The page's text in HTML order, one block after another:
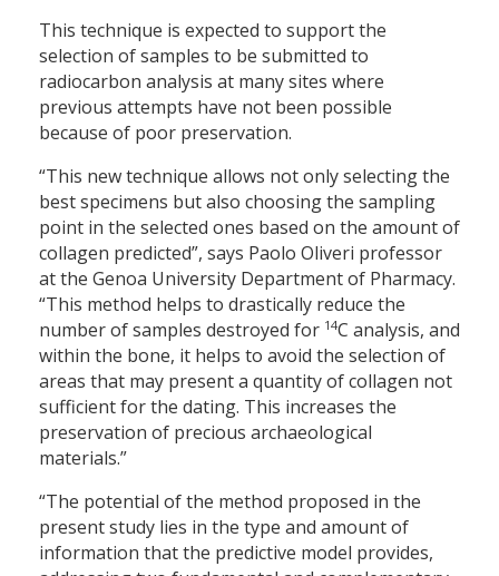
This technique is expected to support the
selection of samples to be submitted to
radiocarbon analysis at many sites where
previous attempts have not been possible
because of poor preservation.
“This new technique allows not only selecting the
best specimens but also choosing the sampling
point in the selected ones based on the amount of
collagen predicted”, says Paolo Oliveri professor
at the Genoa University Department of Pharmacy.
“This method helps to drastically reduce the
number of samples destroyed for 14C analysis, and
within the bone, it helps to avoid the selection of
areas that may present a quantity of collagen not
sufficient for the dating. This increases the
preservation of precious archaeological
materials.”
“The potential of the method proposed in the
present study lies in the type and amount of
information that the predictive model provides,